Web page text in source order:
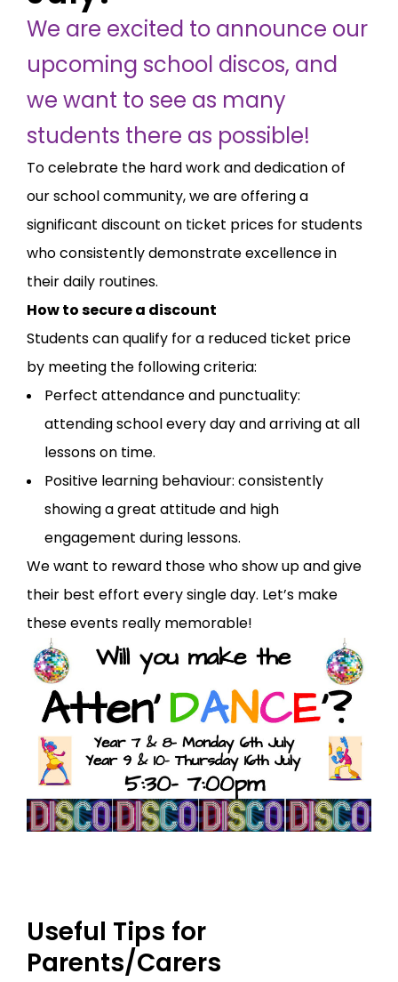
We are excited to announce our
upcoming school discos, and
we want to see as many
students there as possible!
To celebrate the hard work and dedication of
our school community, we are offering a
significant discount on ticket prices for students
who consistently demonstrate excellence in
their daily routines.
How to secure a discount
Students can qualify for a reduced ticket price
by meeting the following criteria:
Perfect attendance and punctuality:
attending school every day and arriving at all
lessons on time.
Positive learning behaviour: consistently
showing a great attitude and high
engagement during lessons.
We want to reward those who show up and give
their best effort every single day. Let’s make
these events really memorable!
Useful Tips for
Parents/Carers